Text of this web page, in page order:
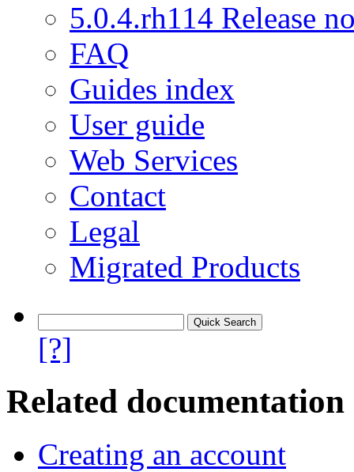
5.0.4.rh114 Release
FAQ
Guides index
User guide
Web Services
Contact
Legal
Migrated Products
[?]
Related documentation
Creating an account